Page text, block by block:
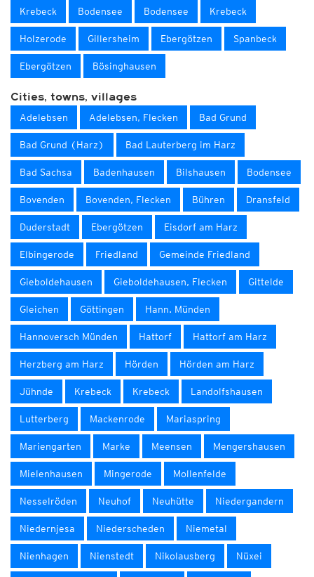
Krebeck Bodensee Bodensee Krebeck
Holzerode Gillersheim Ebergötzen Spanbeck
Ebergötzen Bösinghausen
Cities, towns, villages
Adelebsen Adelebsen, Flecken Bad Grund
Bad Grund (Harz) Bad Lauterberg im Harz
Bad Sachsa Badenhausen Bilshausen Bodensee
Bovenden Bovenden, Flecken Bühren Dransfeld
Duderstadt Ebergötzen Eisdorf am Harz
Elbingerode Friedland Gemeinde Friedland
Gieboldehausen Gieboldehausen, Flecken Gittelde
Gleichen Göttingen Hann. Münden
Hannoversch Münden Hattorf Hattorf am Harz
Herzberg am Harz Hörden Hörden am Harz
Jühnde Krebeck Krebeck Landolfshausen
Lutterberg Mackenrode Mariaspring
Mariengarten Marke Meensen Mengershausen
Mielenhausen Mingerode Mollenfelde
Nesselröden Neuhof Neuhütte Niedergandern
Niedernjesa Niederscheden Niemetal
Nienhagen Nienstedt Nikolausberg Nüxei